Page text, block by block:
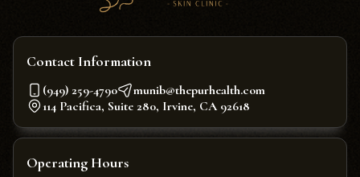
Contact Information
(949) 259-4790
munib@thepurhealth.com
114 Pacifica, Suite 280, Irvine, CA 92618
Operating Hours